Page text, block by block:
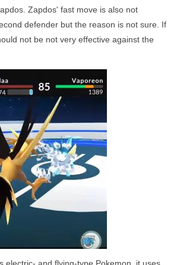
Zapdos' fast move is also not
defender but the reason is not sure. If
not be not very effective against the
electric- and flying-type Pokemon, it uses